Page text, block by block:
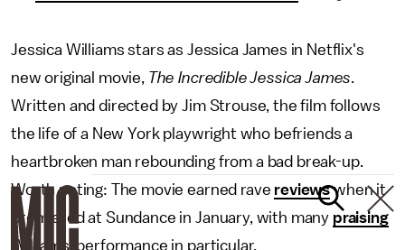
Jessica Williams stars as Jessica James in Netflix's
new original movie, The Incredible Jessica James.
Written and directed by Jim Strouse, the film follows
the life of a New York playwright who befriends a
heartbroken man rebounding from a bad break-up.
Worth noting: The movie earned rave reviewswhen it
premiered at Sundance in January, with many praising
Williams' performance in particular.